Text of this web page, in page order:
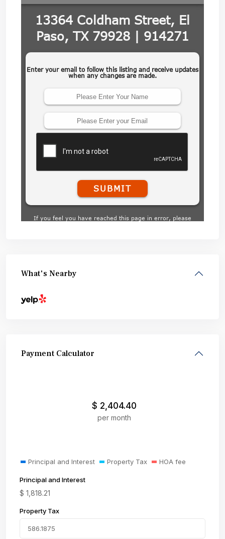
What's Nearby
Payment Calculator
$ 2,404.40
per month
Principal and Interest Property Tax HOA fee
Principal and Interest
$ 1,818.21
Property Tax